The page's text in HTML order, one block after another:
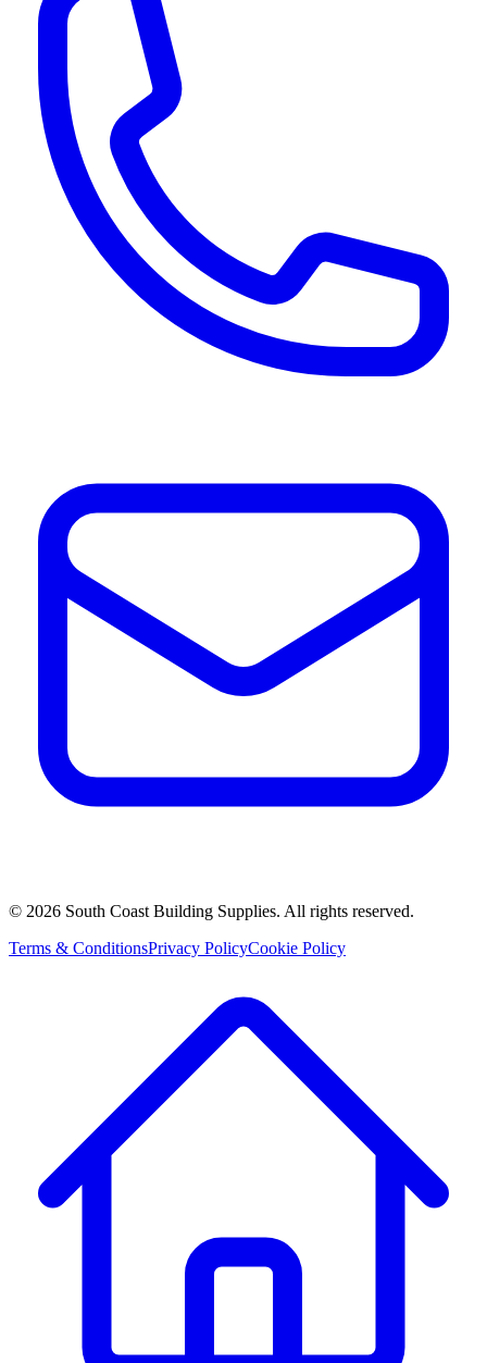
© 2026 South Coast Building Supplies. All rights reserved.
Terms & ConditionsPrivacy PolicyCookie Policy